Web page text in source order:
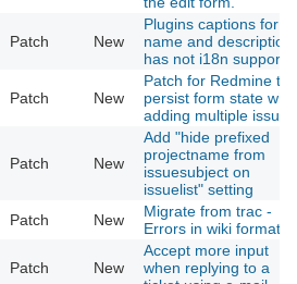
Patch New
Plugins captions for
name and
has not i18n support
Patch New
Patch for Redmine to
persist form state
adding multiple issues
Patch New
Add "hide prefixed
projectname from
issuesubject on
issuelist" setting
Patch New
Migrate from trac -
Errors in wiki
Patch New
Accept more input
when replying to a